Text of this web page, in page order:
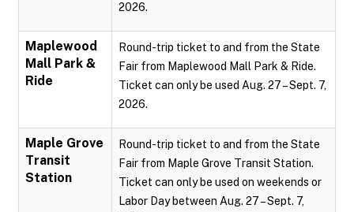
2026.
Maplewood
Mall Park &
Ride
Round-trip ticket to and from the State
Fair from Maplewood Mall Park & Ride.
Ticket can only be used Aug. 27 – Sept. 7,
2026.
Maple Grove
Transit
Station
Round-trip ticket to and from the State
Fair from Maple Grove Transit Station.
Ticket can only be used on weekends or
Labor Day between Aug. 27 – Sept. 7,